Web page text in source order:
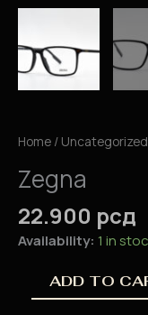
Home / Uncategorized
Zegna
22.900 рсд
Availability: 1 in
ADD TO